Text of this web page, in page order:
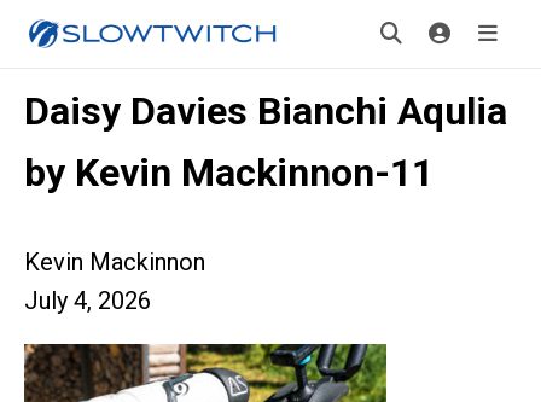
Daisy Davies Bianchi Aqulia
by Kevin Mackinnon-11
Kevin Mackinnon
July 4, 2026